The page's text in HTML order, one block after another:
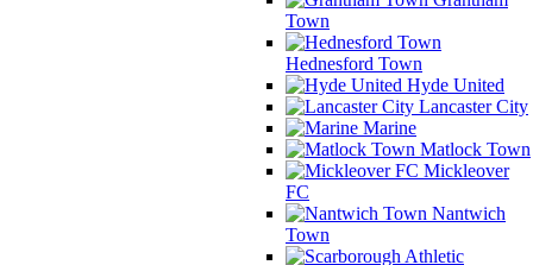
Town
Hednesford Town
Hyde United
Lancaster City
Marine
Matlock Town
Mickleover
FC
Nantwich
Town